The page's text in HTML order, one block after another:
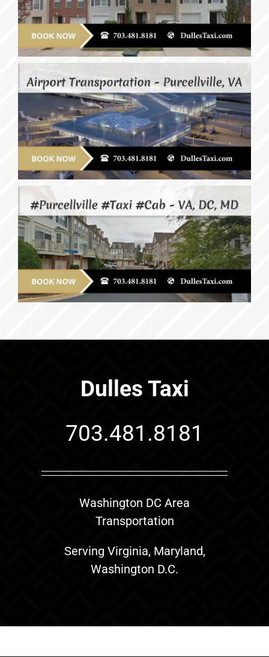
Dulles Taxi
703.481.8181
Washington DC Area
Transportation
Serving Virginia, Maryland,
Washington D.C.